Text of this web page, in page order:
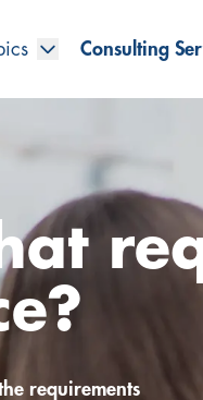
Consulting
requirements
system